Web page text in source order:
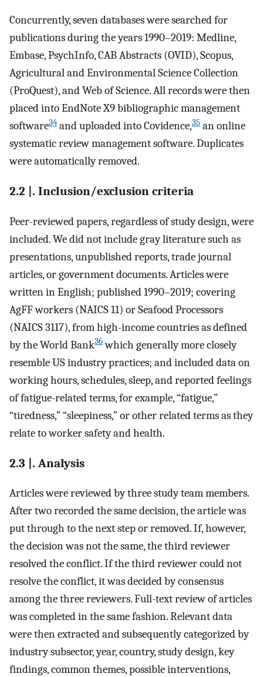
Concurrently, seven databases were searched for
publications during the years 1990–2019: Medline,
Embase, PsychInfo, CAB Abstracts (OVID), Scopus,
Agricultural and Environmental Science Collection
(ProQuest), and Web of Science. All records were then
placed into EndNote X9 bibliographic management
software34 and uploaded into Covidence,35 an online
systematic review management software. Duplicates
were automatically removed.
2.2 |. Inclusion/exclusion criteria
Peer-reviewed papers, regardless of study design, were
included. We did not include gray literature such as
presentations, unpublished reports, trade journal
articles, or government documents. Articles were
written in English; published 1990–2019; covering
AgFF workers (NAICS 11) or Seafood Processors
(NAICS 3117), from high-income countries as defined
by the World Bank36which generally more closely
resemble US industry practices; and included data on
working hours, schedules, sleep, and reported feelings
of fatigue-related terms, for example, “fatigue,”
“tiredness,” “sleepiness,” or other related terms as they
relate to worker safety and health.
2.3 |. Analysis
Articles were reviewed by three study team members.
After two recorded the same decision, the article was
put through to the next step or removed. If, however,
the decision was not the same, the third reviewer
resolved the conflict. If the third reviewer could not
resolve the conflict, it was decided by consensus
among the three reviewers. Full-text review of articles
was completed in the same fashion. Relevant data
were then extracted and subsequently categorized by
industry subsector, year, country, study design, key
findings, common themes, possible interventions,